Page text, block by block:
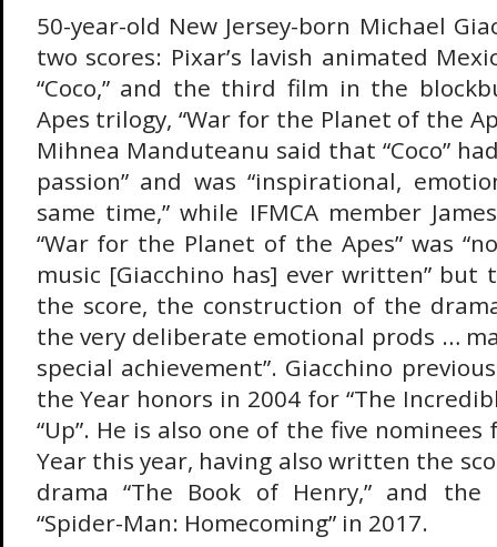
50-year-old New Jersey-born Michael
two scores: Pixar’s lavish animated
“Coco,” and the third film in the
Apes trilogy, “War for the Planet of the
Mihnea Manduteanu said that “Coco”
passion” and was “inspirational,
same time,” while IFMCA member
“War for the Planet of the Apes” was
music [Giacchino has] ever written” but
the score, the construction of the
the very deliberate emotional prods …
special achievement”. Giacchino
the Year honors in 2004 for “The
“Up”. He is also one of the five
Year this year, having also written the
drama “The Book of Henry,” and
“Spider-Man: Homecoming” in 2017.